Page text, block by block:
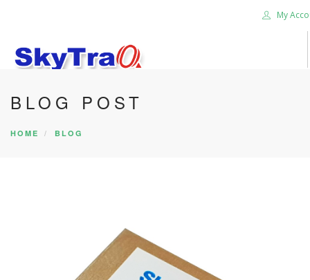
My
HOME
PRODUCTS
BLOG POST
HOME BLOG